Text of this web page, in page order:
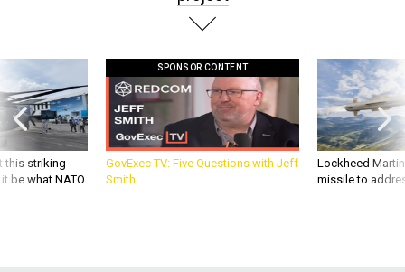
this striking
be what NATO
SPONSOR CONTENT
GovExec TV: Five Questions with Jeff
Smith
Lockheed
missile to